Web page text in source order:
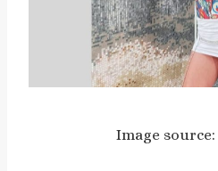
Image source: